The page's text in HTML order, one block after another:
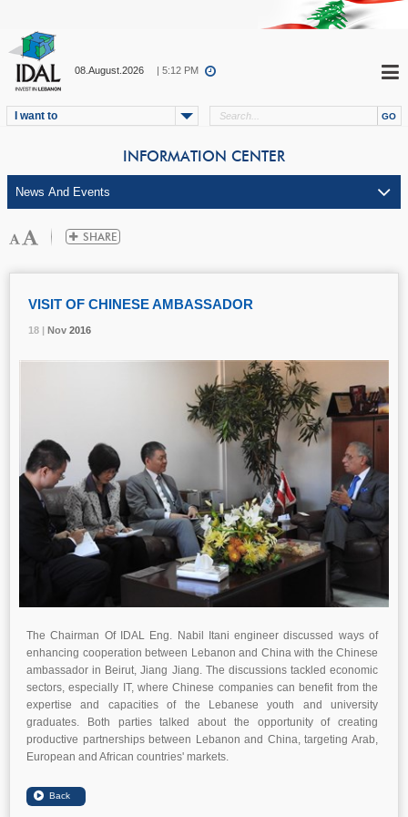
08.August.2026 | 5:12 PM
I want to
INFORMATION CENTER
18 | Nov 2016
VISIT OF CHINESE AMBASSADOR
18 | Nov 2016
18 | Nov 2016
The Chairman Of IDAL Eng. Nabil Itani engineer discussed ways of
enhancing cooperation between Lebanon and China with the Chinese
ambassador in Beirut, Jiang Jiang. The discussions tackled economic
sectors, especially IT, where Chinese companies can benefit from the
expertise and capacities of the Lebanese youth and university
graduates. Both parties talked about the opportunity of creating
productive partnerships between Lebanon and China, targeting Arab,
European and African countries' markets.